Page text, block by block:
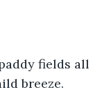
breeze.